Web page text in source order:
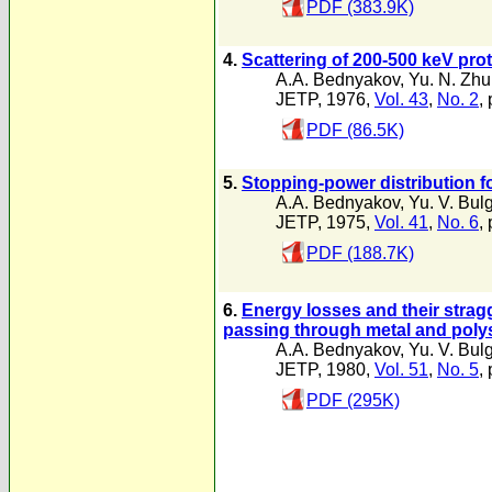
PDF (383.9K)
4. Scattering of 200-500 keV
A.A. Bednyakov, Yu. N.
JETP, 1976, Vol. 43, No. 2,
PDF (86.5K)
5. Stopping-power distribution
A.A. Bednyakov, Yu. V.
JETP, 1975, Vol. 41, No. 6,
PDF (188.7K)
6. Energy losses and their
passing through metal and
A.A. Bednyakov, Yu. V.
JETP, 1980, Vol. 51, No. 5,
PDF (295K)